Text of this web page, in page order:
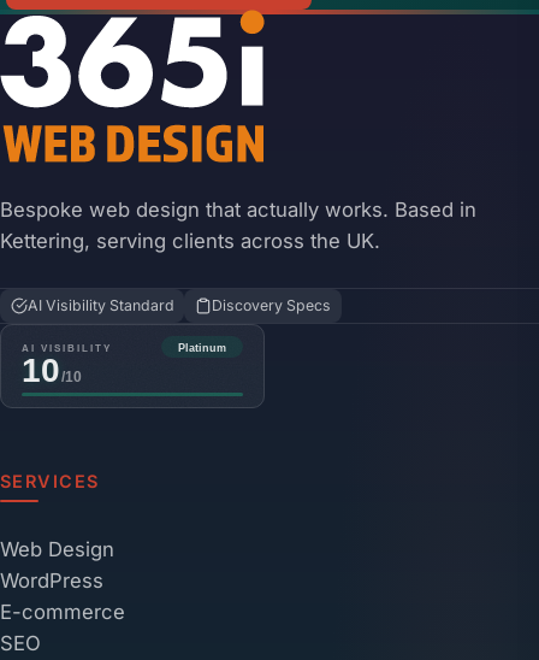
Bespoke web design that actually works. Based in
Kettering, serving clients across the UK.
AI Visibility Standard Discovery Specs
SERVICES
Web Design
WordPress
E-commerce
SEO